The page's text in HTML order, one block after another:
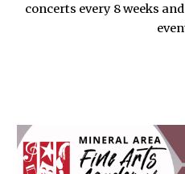
concerts every 8 weeks